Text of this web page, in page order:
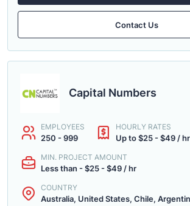
Contact Us
Capital Numbers
EMPLOYEES
250 - 999
HOURLY RATES
Up to $25 - $49 / hr
MIN. PROJECT AMOUNT
Less than - $25 - $49 / hr
COUNTRY
Australia, United States, Chile,